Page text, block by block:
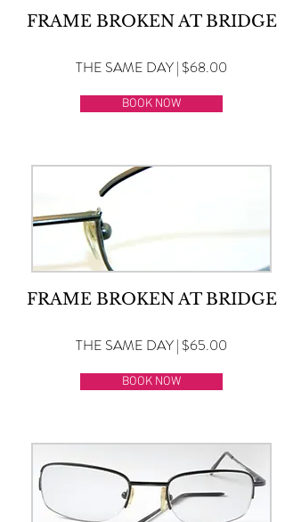
FRAME BROKEN AT BRIDGE
THE SAME DAY | $68.00
BOOK NOW
FRAME BROKEN AT BRIDGE
THE SAME DAY | $65.00
BOOK NOW